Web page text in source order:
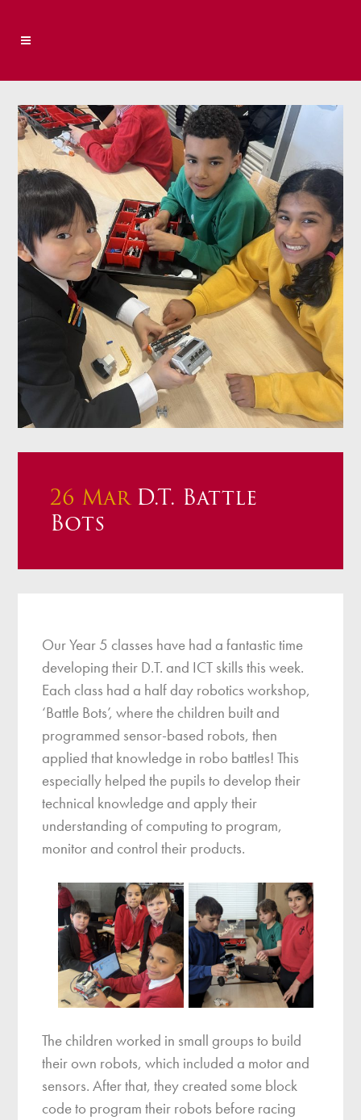
26 MarD.T. Battle
Bots
Our Year 5 classes have had a fantastic time
developing their D.T. and ICT skills this week.
Each class had a half day robotics workshop,
‘Battle Bots’, where the children built and
programmed sensor-based robots, then
applied that knowledge in robo battles! This
especially helped the pupils to develop their
technical knowledge and apply their
understanding of computing to program,
monitor and control their products.
The children worked in small groups to build
their own robots, which included a motor and
sensors. After that, they created some block
code to program their robots before racing